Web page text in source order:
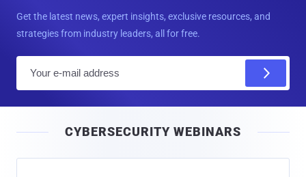
Get the latest news, expert insights, exclusive resources, and
strategies from industry leaders, all for free.
l
CYBERSECURITY WEBINARS